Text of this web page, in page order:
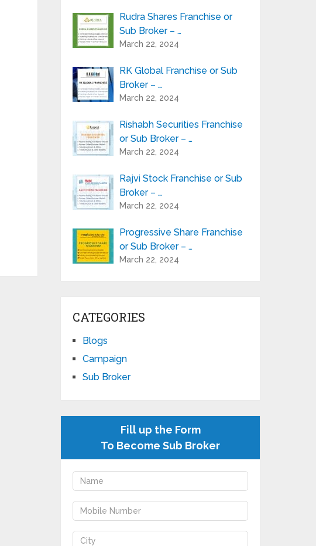
Rudra Shares Franchise or
Sub Broker – …
March 22, 2024
RK Global Franchise or Sub
Broker – …
March 22, 2024
Rishabh Securities Franchise
or Sub Broker – …
March 22, 2024
Rajvi Stock Franchise or Sub
Broker – …
March 22, 2024
Progressive Share Franchise
or Sub Broker – …
March 22, 2024
CATEGORIES
Blogs
Campaign
Sub Broker
Fill up the Form
To Become Sub Broker